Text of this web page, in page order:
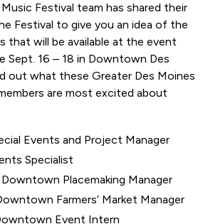
Festival team has shared their
Festival to give you an idea of the
that will be available at the event
Sept. 16 – 18 in Downtown Des
out what these Greater Des Moines
are most excited about
Events and Project Manager
Specialist
Placemaking Manager
Farmers’ Market Manager
Event Intern